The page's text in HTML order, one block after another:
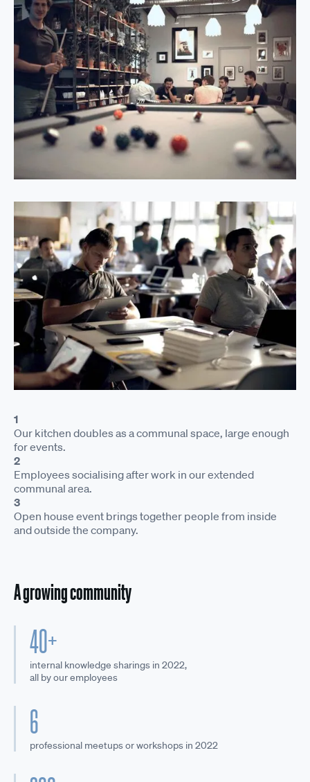
1
Our kitchen doubles as a communal space, large enough
for events.
2
Employees socialising after work in our extended
communal area.
3
Open house event brings together people from inside
and outside the company.
A growing community
40+
internal knowledge sharings in 2022,
all by our employees
6
professional meetups or workshops in 2022